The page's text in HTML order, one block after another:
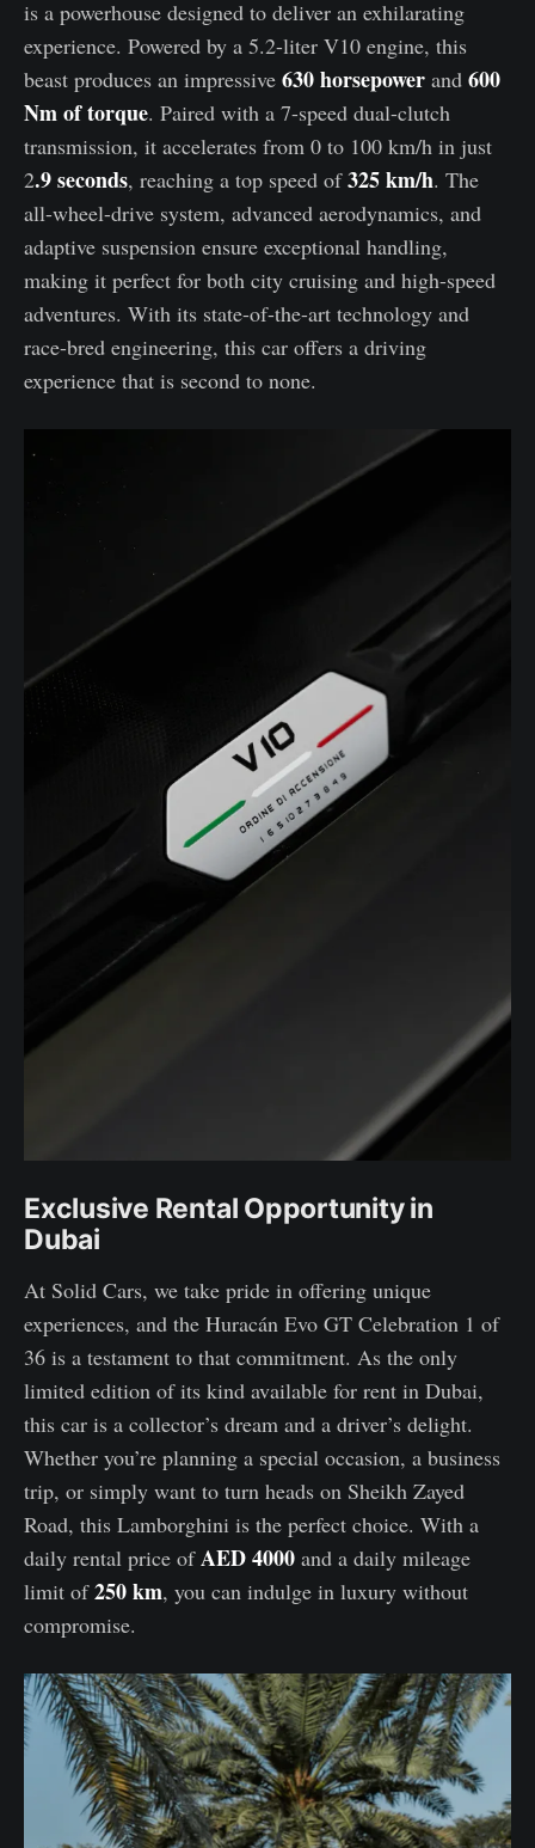
is a powerhouse designed to deliver an exhilarating
experience. Powered by a 5.2-liter V10 engine, this
beast produces an impressive 630 horsepower and 600
Nm of torque. Paired with a 7-speed dual-clutch
transmission, it accelerates from 0 to 100 km/h in just
2.9 seconds, reaching a top speed of325 km/h. The
all-wheel-drive system, advanced aerodynamics, and
adaptive suspension ensure exceptional handling,
making it perfect for both city cruising and high-speed
adventures. With its state-of-the-art technology and
race-bred engineering, this car offers a driving
experience that is second to none.
Exclusive Rental Opportunity in
Dubai
At Solid Cars, we take pride in offering unique
experiences, and the Huracán Evo GT Celebration 1 of
36 is a testament to that commitment. As the only
limited edition of its kind available for rent in Dubai,
this car is a collector’s dream and a driver’s delight.
Whether you’re planning a special occasion, a business
trip, or simply want to turn heads on Sheikh Zayed
Road, this Lamborghini is the perfect choice. With a
daily rental price ofAED 4000 and a daily mileage
limit of250 km, you can indulge in luxury without
compromise.